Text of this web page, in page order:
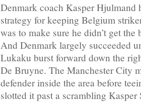
Denmark coach Kasper Hjulmand
strategy for keeping Belgium
was to make sure he didn’t get
And Denmark largely succeeded
Lukaku burst forward down the
De Bruyne. The Manchester City
defender inside the area before
slotted it past a scrambling Kasper